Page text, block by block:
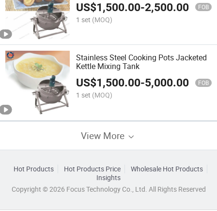
US$1,500.00-2,500.00 FOB
1 set (MOQ)
Stainless Steel Cooking Pots Jacketed
Kettle Mixing Tank
US$1,500.00-5,000.00 FOB
1 set (MOQ)
View More
Hot Products Hot Products Price
Wholesale Hot Products
Insights
Copyright © 2026 Focus Technology Co., Ltd. All Rights Reserved